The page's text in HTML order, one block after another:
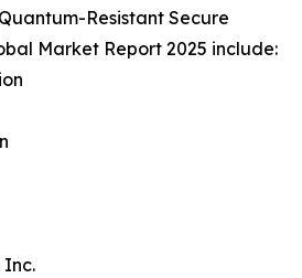
Resistant Secure
Market Report 2025 include:
Inc.